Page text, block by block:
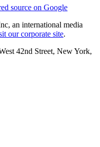
source on Google
an international media
our corporate site.
42nd Street, New York,